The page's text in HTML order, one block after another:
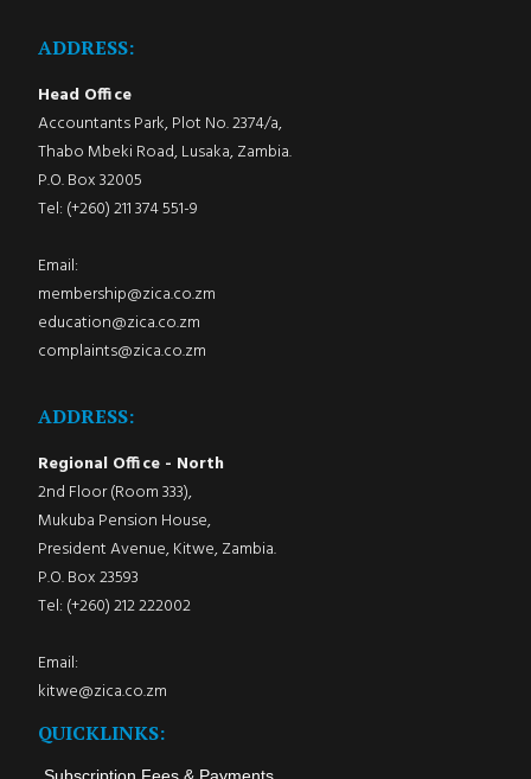
ADDRESS:
Head Office
Accountants Park, Plot No. 2374/a,
Thabo Mbeki Road, Lusaka, Zambia.
P.O. Box 32005
Tel: (+260) 211 374 551-9
Email:
membership@zica.co.zm
education@zica.co.zm
complaints@zica.co.zm
ADDRESS:
Regional Office - North
2nd Floor (Room 333),
Mukuba Pension House,
President Avenue, Kitwe, Zambia.
P.O. Box 23593
Tel: (+260) 212 222002
Email:
kitwe@zica.co.zm
QUICKLINKS: